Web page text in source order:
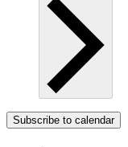
Subscribe to calendar